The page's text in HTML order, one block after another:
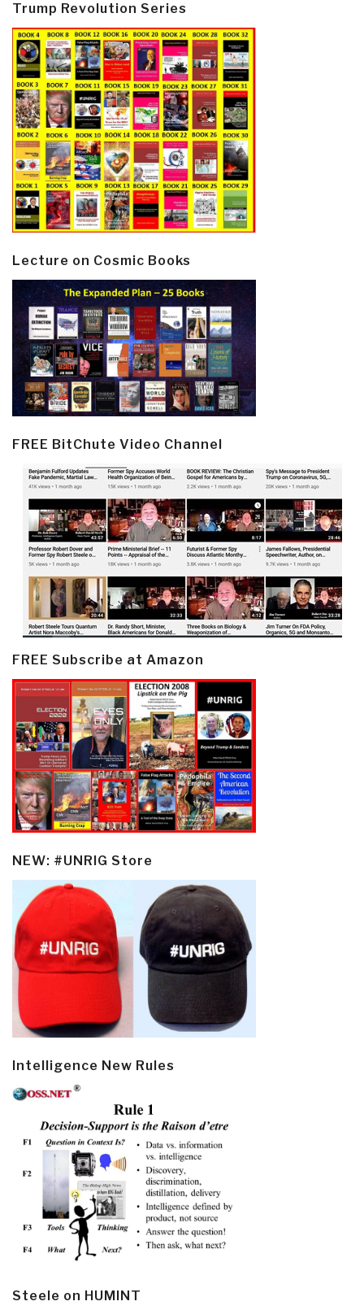
Trump Revolution Series
Lecture on Cosmic Books
FREE BitChute Video Channel
FREE Subscribe at Amazon
NEW: #UNRIG Store
Intelligence New Rules
Steele on HUMINT